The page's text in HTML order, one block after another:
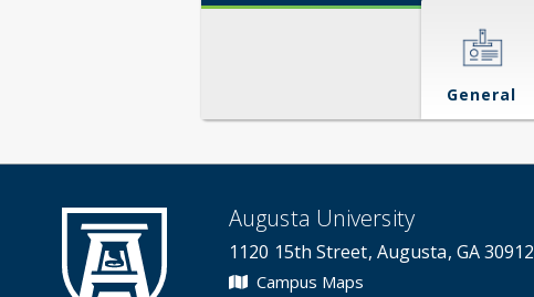
General
Augusta University
1120 15th Street, Augusta, GA 30912
Campus Maps